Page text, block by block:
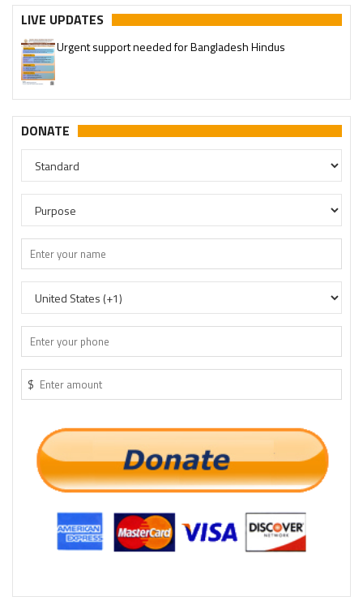
LIVE UPDATES
Urgent support needed for Bangladesh Hindus
DONATE
$